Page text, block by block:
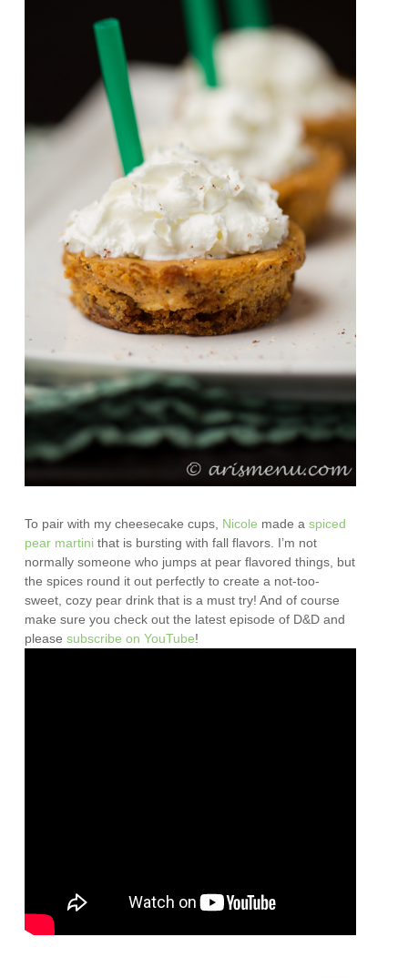
To pair with my cheesecake cups, Nicole made aspiced
pear martini that is bursting with fall flavors. I’m not
normally someone who jumps at pear flavored things, but
the spices round it out perfectly to create a not-too-
sweet, cozy pear drink that is a must try! And of course
make sure you check out the latest episode of D&D and
pleasesubscribe on YouTube!